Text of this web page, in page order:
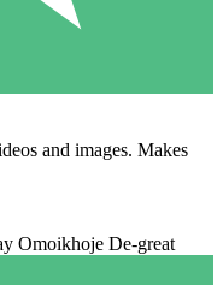
and images. Makes
Omoikhoje De-great